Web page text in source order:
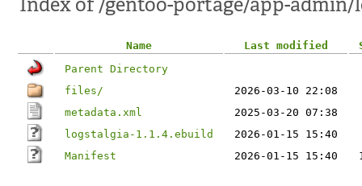
Name Last modified
Parent Directory
files/
2026-03-10 22:08
metadata.xml
2025-03-20 07:38
logstalgia-1.1.4.ebuild
2026-01-15 15:40
Manifest
2026-01-15 15:40